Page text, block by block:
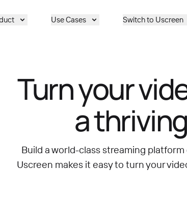
Use Cases Switch to Uscreen
Turn your
a
Build a world-class streaming
Uscreen makes it easy to turn your